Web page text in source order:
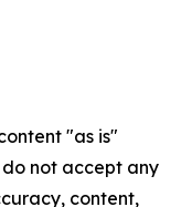
"as is"
not accept any
content,